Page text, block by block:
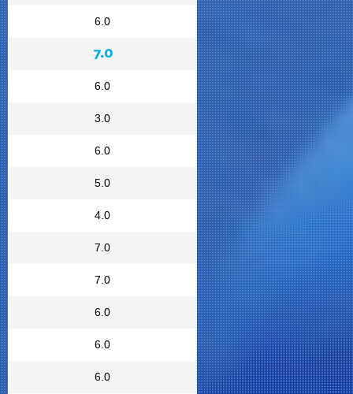
6.0
7.0
6.0
3.0
6.0
5.0
4.0
7.0
7.0
6.0
6.0
6.0